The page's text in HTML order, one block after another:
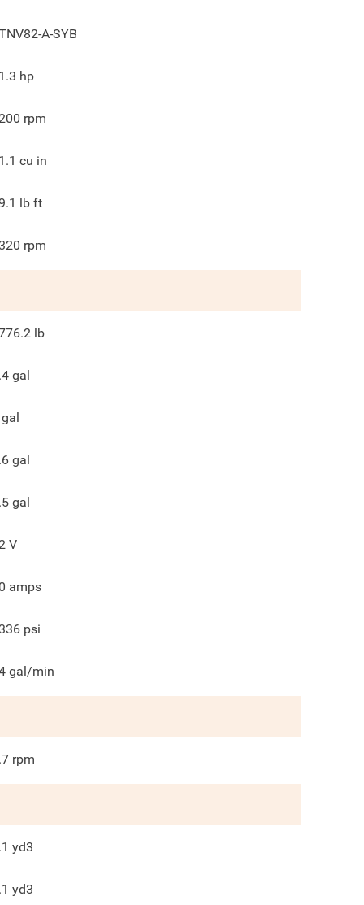
A-SYB
hp
rpm
cu in
lb ft
rpm
lb
gal
gal
gal
gal
V
amps
psi
gal/min
rpm
yd3
yd3